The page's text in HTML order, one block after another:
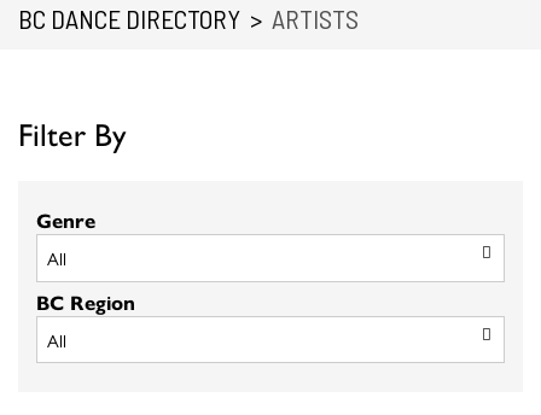
BC DANCE DIRECTORY > ARTISTS
Filter By
Genre
BC Region